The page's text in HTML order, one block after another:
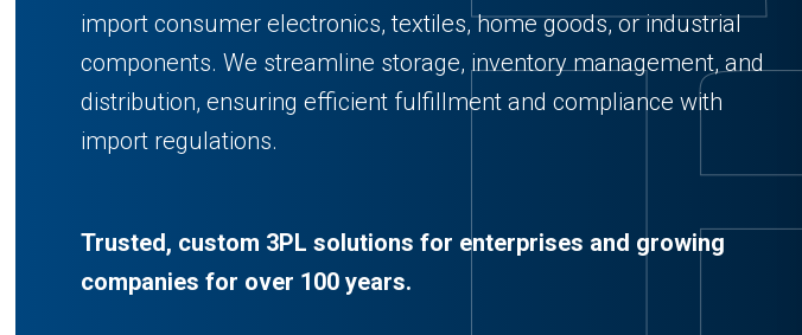
import consumer electronics, textiles, home goods, or industrial
components. We streamline storage, inventory management, and
distribution, ensuring efficient fulfillment and compliance with
import regulations.
Trusted, custom 3PL solutions for enterprises and growing
companies for over 100 years.